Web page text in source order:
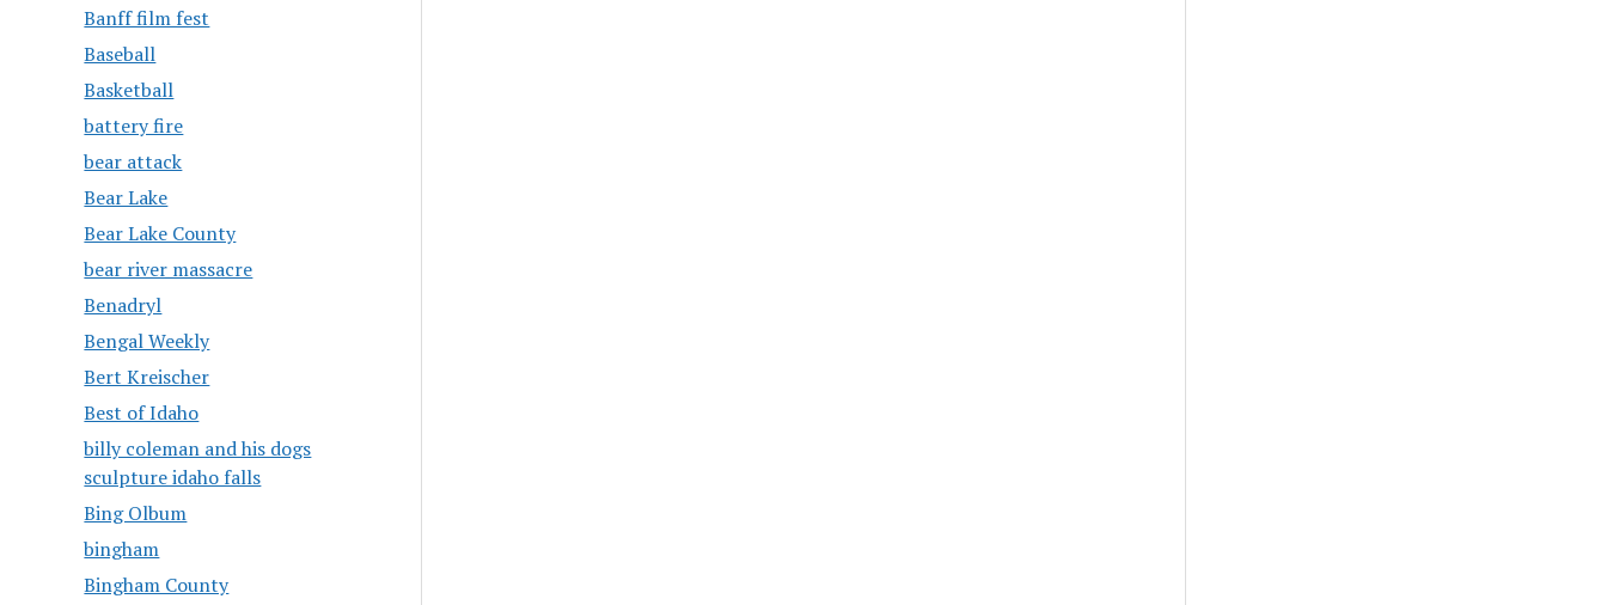
Banff film fest
Baseball
Basketball
battery fire
bear attack
Bear Lake
Bear Lake County
bear river massacre
Benadryl
Bengal Weekly
Bert Kreischer
Best of Idaho
billy coleman and his dogs
sculpture idaho falls
Bing Olbum
bingham
Bingham County